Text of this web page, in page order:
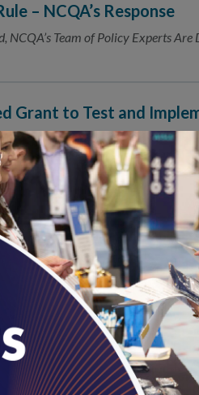
– NCQA’s Response
NCQA’s Team of Policy Experts
Grant to Test and
for Quality Assurance (NCQA) is
Program (PQMP) grantee by
for Medicare & Medicaid Services.
Seek 2017 NCQA
exempt from source code review
Review™
Colorectal Cancer
for Quality Assurance (NCQA)